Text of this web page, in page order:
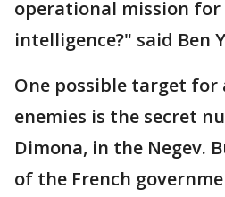
operational mission
intelligence?" said Ben
One possible target for
enemies is the secret
Dimona, in the Negev.
of the French